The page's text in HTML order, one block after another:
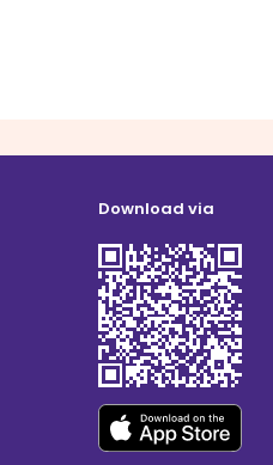
Download via